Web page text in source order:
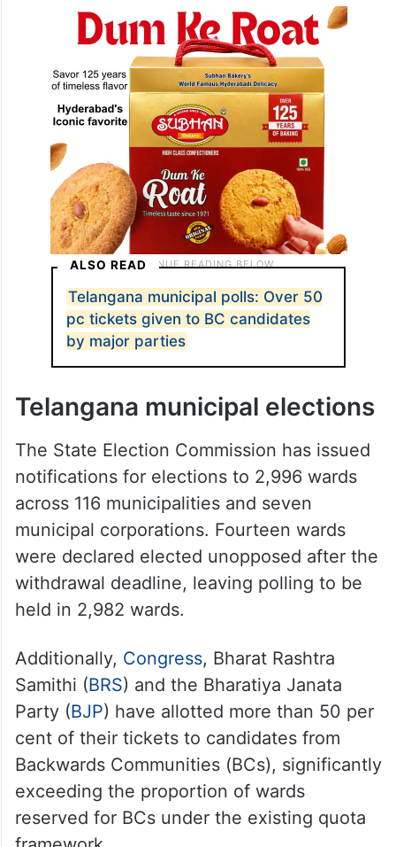
ALSO READ
Telangana municipal polls: Over 50
pc tickets given to BC candidates
by major parties
Telangana municipal elections
The State Election Commission has issued
notifications for elections to 2,996 wards
across 116 municipalities and seven
municipal corporations. Fourteen wards
were declared elected unopposed after the
withdrawal deadline, leaving polling to be
held in 2,982 wards.
Additionally, Congress, Bharat Rashtra
Samithi (BRS) and the Bharatiya Janata
Party (BJP) have allotted more than 50 per
cent of their tickets to candidates from
Backwards Communities (BCs), significantly
exceeding the proportion of wards
reserved for BCs under the existing quota